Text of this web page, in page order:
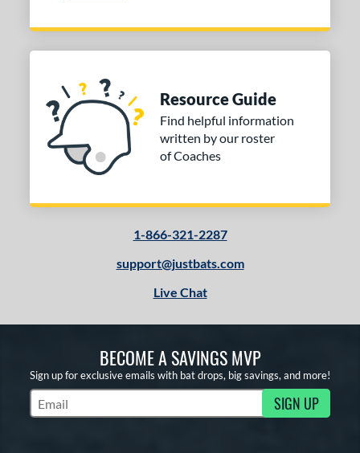
Resource Guide
Find helpful information
written by our roster
of Coaches
1-866-321-2287
support@justbats.com
Live Chat
BECOME A SAVINGS MVP
Sign up for exclusive emails with bat drops, big savings, and more!
Subscribe to Marketing Updates SIGN UP